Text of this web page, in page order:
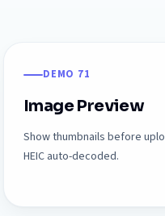
DEMO 71
Image Preview
Show thumbnails before
HEIC auto-decoded.